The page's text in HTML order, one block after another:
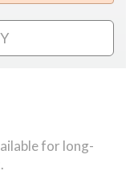
for long-